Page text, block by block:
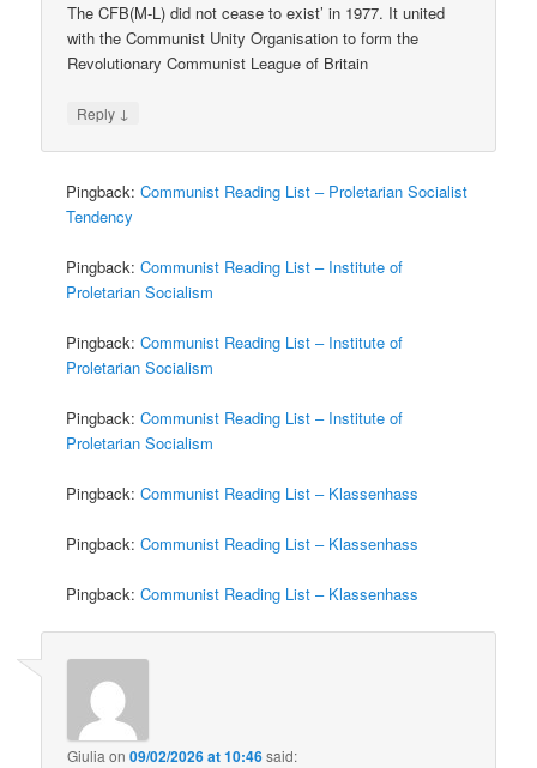
The CFB(M-L) did not cease to exist’ in 1977. It united
with the Communist Unity Organisation to form the
Revolutionary Communist League of Britain
Reply ↓
Pingback:Communist Reading List – Proletarian Socialist
Tendency
Pingback:Communist Reading List – Institute of
Proletarian Socialism
Pingback:Communist Reading List – Institute of
Proletarian Socialism
Pingback:Communist Reading List – Institute of
Proletarian Socialism
Pingback:Communist Reading List – Klassenhass
Pingback:Communist Reading List – Klassenhass
Pingback:Communist Reading List – Klassenhass
Giulia on09/02/2026 at 10:46said: